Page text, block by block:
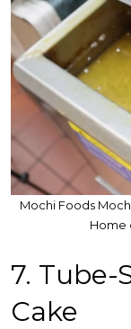
Mochi Foods
Home
7. Tube-
Cake